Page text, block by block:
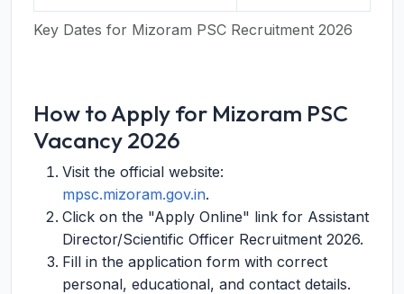
Key Dates for Mizoram PSC Recruitment 2026
How to Apply for Mizoram PSC
Vacancy 2026
Visit the official website:
mpsc.mizoram.gov.in.
Click on the "Apply Online" link for Assistant
Director/Scientific Officer Recruitment 2026.
Fill in the application form with correct
personal, educational, and contact details.